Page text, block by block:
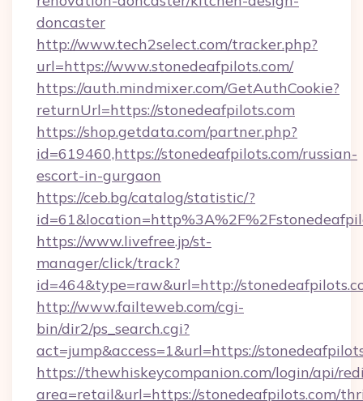
doncaster
http://www.tech2select.com/tracker.php?
url=https://www.stonedeafpilots.com/
https://auth.mindmixer.com/GetAuthCookie?
returnUrl=https://stonedeafpilots.com
https://shop.getdata.com/partner.php?
id=619460,https://stonedeafpilots.com/russian-
escort-in-gurgaon
https://ceb.bg/catalog/statistic/?
https://www.livefree.jp/st-
manager/click/track?
id=464&type=raw&url=http://
http://www.failteweb.com/cgi-
bin/dir2/ps_search.cgi?
act=jump&access=1&url=https://
https://thewhiskeycompanion.com/login/api/
area=retail&url=https://stonedeafpilots.com/